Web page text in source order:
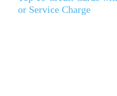
or Service Charge